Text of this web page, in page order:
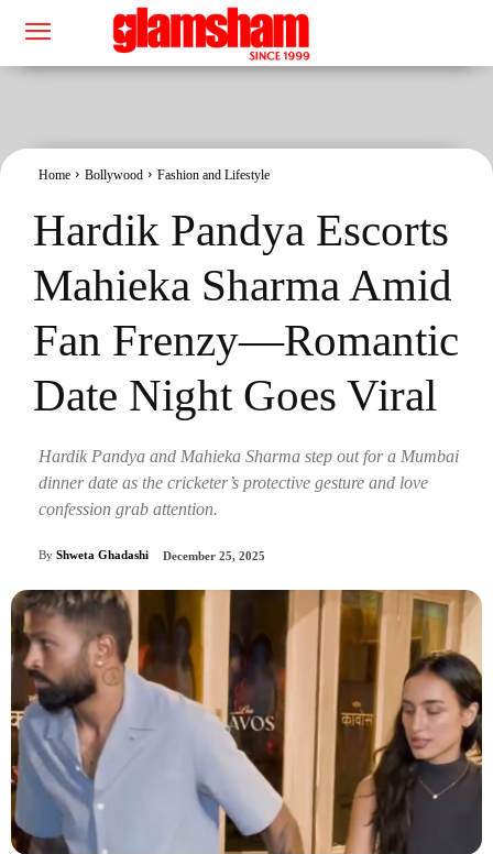
Home Bollywood Fashion and Lifestyle
Hardik Pandya Escorts
Mahieka Sharma Amid
Fan Frenzy—Romantic
Date Night Goes Viral
Hardik Pandya and Mahieka Sharma step out for a Mumbai
dinner date as the cricketer’s protective gesture and love
confession grab attention.
By Shweta Ghadashi December 25, 2025